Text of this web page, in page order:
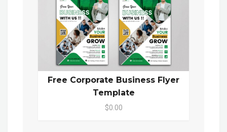
Free Corporate Business Flyer
Template
$0.00